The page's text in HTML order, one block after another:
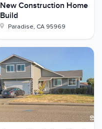
New Construction Home
Build
Paradise, CA 95969